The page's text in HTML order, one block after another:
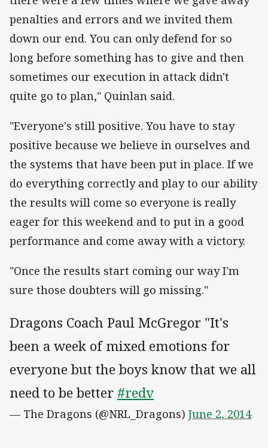
penalties and errors and we invited them
down our end. You can only defend for so
long before something has to give and then
sometimes our execution in attack didn't
quite go to plan," Quinlan said.
"Everyone's still positive. You have to stay
positive because we believe in ourselves and
the systems that have been put in place. If we
do everything correctly and play to our ability
the results will come so everyone is really
eager for this weekend and to put in a good
performance and come away with a victory.
"Once the results start coming our way I'm
sure those doubters will go missing."
Dragons Coach Paul McGregor "It's
been a week of mixed emotions for
everyone but the boys know that we all
need to be better #redv
— The Dragons (@NRL_Dragons) June 2, 2014